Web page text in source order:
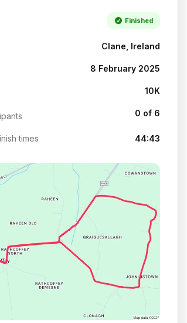
Finished
Clane, Ireland
8 February 2025
10K
0 of 6
times 44:43